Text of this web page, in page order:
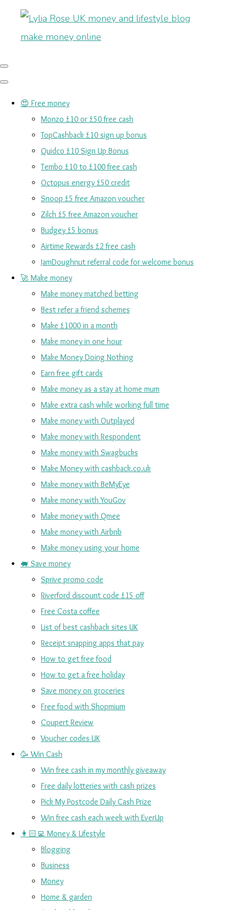
😍 Free money
Monzo £10 or £50 free cash
TopCashback £10 sign up bonus
Quidco £10 Sign Up Bonus
Tembo £10 to £100 free cash
Octopus energy £50 credit
Snoop £5 free Amazon voucher
Zilch £5 free Amazon voucher
Budgey £5 bonus
Airtime Rewards £2 free cash
JamDoughnut referral code for welcome bonus
🚀 Make money
Make money matched betting
Best refer a friend schemes
Make £1000 in a month
Make money in one hour
Make Money Doing Nothing
Earn free gift cards
Make money as a stay at home mum
Make extra cash while working full time
Make money with Outplayed
Make money with Respondent
Make money with Swagbucks
Make Money with cashback.co.uk
Make money with BeMyEye
Make money with YouGov
Make money with Qmee
Make money with Airbnb
Make money using your home
🐖 Save money
Sprive promo code
Riverford discount code £15 off
Free Costa coffee
List of best cashback sites UK
Receipt snapping apps that pay
How to get free food
How to get a free holiday
Save money on groceries
Free food with Shopmium
Coupert Review
Voucher codes UK
🥳 Win Cash
Win free cash in my monthly giveaway
Free daily lotteries with cash prizes
Pick My Postcode Daily Cash Prize
Win free cash each week with EverUp
👩🏻‍💻 Money & Lifestyle
Blogging
Business
Money
Home & garden